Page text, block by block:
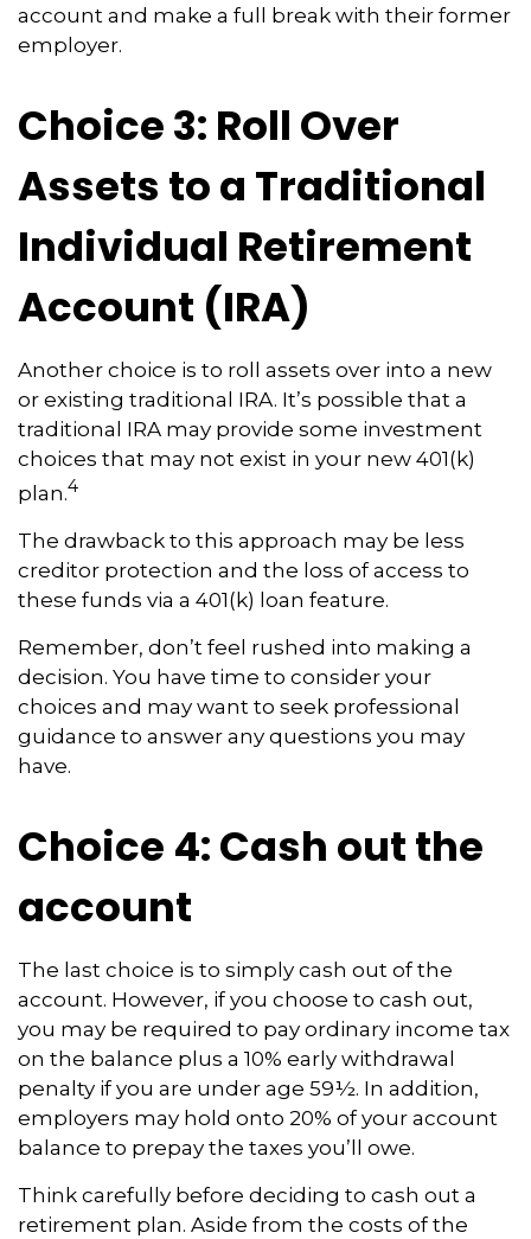
account and make a full break with their former
employer.
Choice 3: Roll Over
Assets to a Traditional
Individual Retirement
Account (IRA)
Another choice is to roll assets over into a new
or existing traditional IRA. It’s possible that a
traditional IRA may provide some investment
choices that may not exist in your new 401(k)
plan.4
The drawback to this approach may be less
creditor protection and the loss of access to
these funds via a 401(k) loan feature.
Remember, don’t feel rushed into making a
decision. You have time to consider your
choices and may want to seek professional
guidance to answer any questions you may
have.
Choice 4: Cash out the
account
The last choice is to simply cash out of the
account. However, if you choose to cash out,
you may be required to pay ordinary income tax
on the balance plus a 10% early withdrawal
penalty if you are under age 59½. In addition,
employers may hold onto 20% of your account
balance to prepay the taxes you’ll owe.
Think carefully before deciding to cash out a
retirement plan. Aside from the costs of the